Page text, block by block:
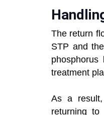
The return
STP and
treatment
As a result,
returning